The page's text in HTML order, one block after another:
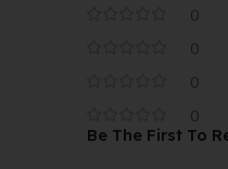
0
0
0
0
Be The First To